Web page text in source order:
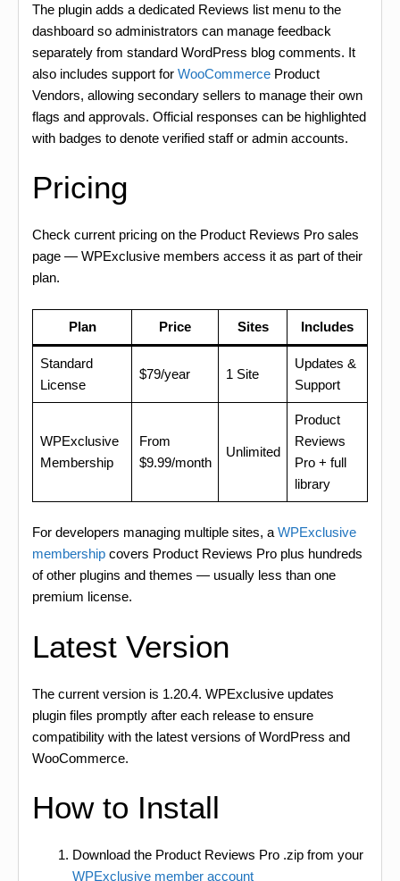
The plugin adds a dedicated Reviews list menu to the
dashboard so administrators can manage feedback
separately from standard WordPress blog comments. It
also includes support for WooCommerce Product
Vendors, allowing secondary sellers to manage their own
flags and approvals. Official responses can be highlighted
with badges to denote verified staff or admin accounts.
Pricing
Check current pricing on the Product Reviews Pro sales
page — WPExclusive members access it as part of their
plan.
Plan Price Sites Includes
Standard
License
$79/year 1 Site
Updates &
Support
WPExclusive
Membership
From
$9.99/month
Unlimited
Product
Reviews
Pro + full
library
For developers managing multiple sites, a WPExclusive
membership covers Product Reviews Pro plus hundreds
of other plugins and themes — usually less than one
premium license.
Latest Version
The current version is 1.20.4. WPExclusive updates
plugin files promptly after each release to ensure
compatibility with the latest versions of WordPress and
WooCommerce.
How to Install
Download the Product Reviews Pro .zip from your
WPExclusive member account